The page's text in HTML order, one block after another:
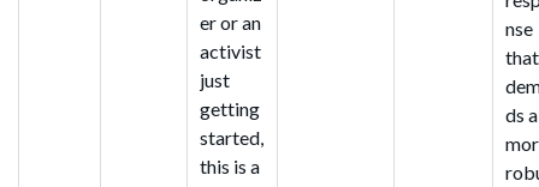
er or an
activist
just
getting
started,
this is a
nse
that
ds a